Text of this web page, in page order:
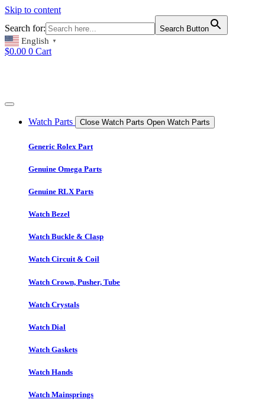
Skip to content
Search for:
Search Button
English ▼
$0.00 0 Cart
Watch Parts Close Watch Parts Open Watch Parts
Generic Rolex Part
Genuine Omega Parts
Genuine RLX Parts
Watch Bezel
Watch Buckle & Clasp
Watch Circuit & Coil
Watch Crown, Pusher, Tube
Watch Crystals
Watch Dial
Watch Gaskets
Watch Hands
Watch Mainsprings